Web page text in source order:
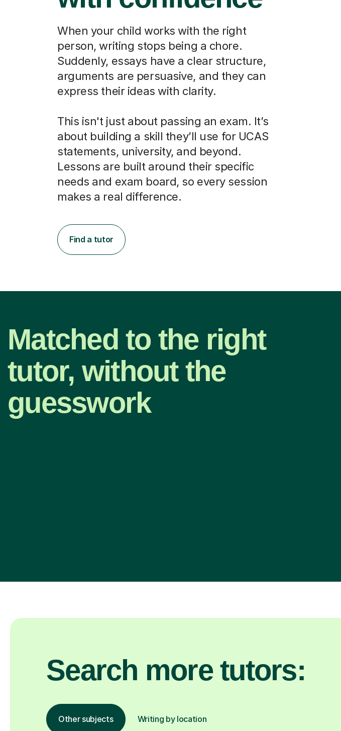
When your child works with the right
person, writing stops being a chore.
Suddenly, essays have a clear structure,
arguments are persuasive, and they can
express their ideas with clarity.
This isn't just about passing an exam. It’s
about building a skill they’ll use for UCAS
statements, university, and beyond.
Lessons are built around their specific
needs and exam board, so every session
makes a real difference.
Find a tutor
Matched to the right
tutor, without the
guesswork
Search more tutors:
Other subjects Writing by location